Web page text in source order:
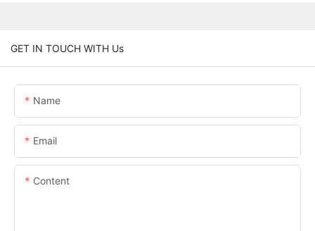
GET IN TOUCH WITH Us
Name
Email
Content